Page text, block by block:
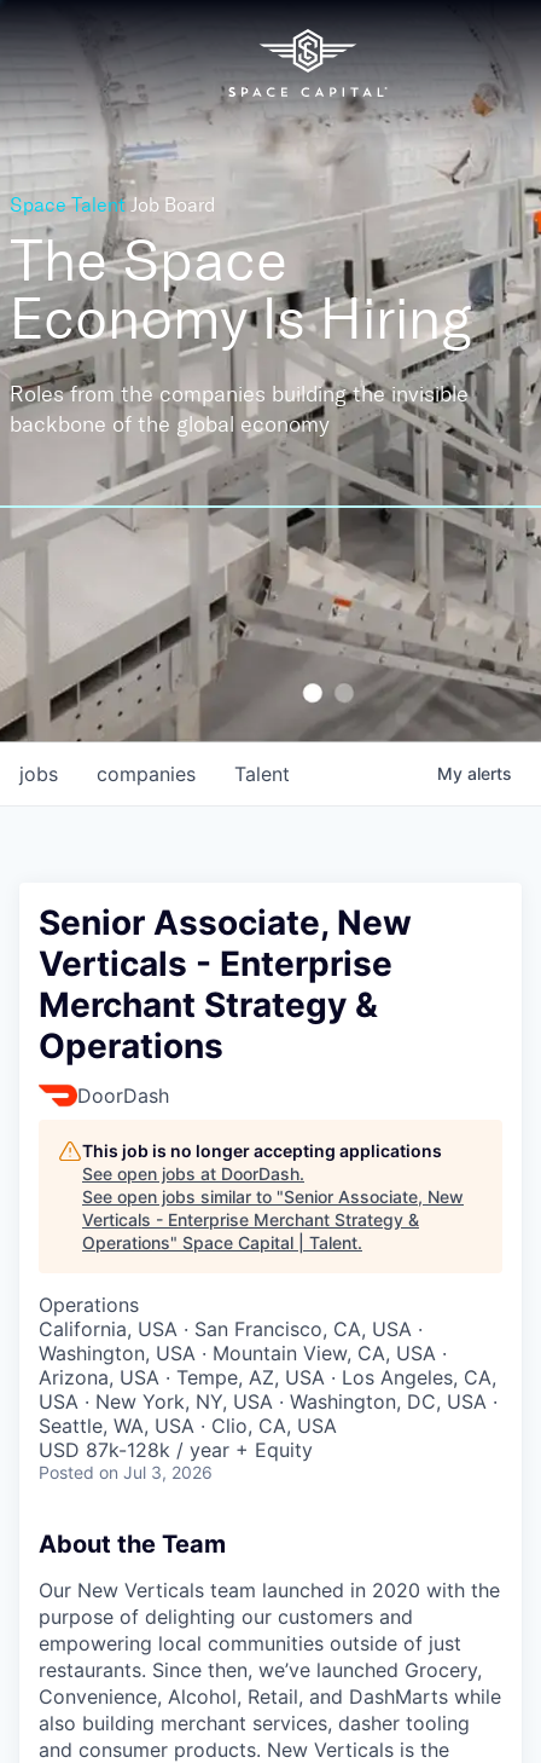
Space Talent Job Board
The Space
EconomyIs Hiring
Roles from the companies building the invisible
backbone of the global economy
jobs companies Talent My alerts
Senior Associate, New
Verticals - Enterprise
Merchant Strategy &
Operations
DoorDash
This job is no longer accepting applications
See open jobs at DoorDash.
See open jobs similar to "Senior Associate, New
Verticals - Enterprise Merchant Strategy &
Operations" Space Capital | Talent.
Operations
California, USA · San Francisco, CA, USA ·
Washington, USA · Mountain View, CA, USA ·
Arizona, USA · Tempe, AZ, USA · Los Angeles, CA,
USA · New York, NY, USA · Washington, DC, USA ·
Seattle, WA, USA · Clio, CA, USA
USD 87k-128k / year + Equity
Posted on Jul 3, 2026
About the Team
Our New Verticals team launched in 2020 with the
purpose of delighting our customers and
empowering local communities outside of just
restaurants. Since then, we’ve launched Grocery,
Convenience, Alcohol, Retail, and DashMarts while
also building merchant services, dasher tooling
and consumer products. New Verticals is the